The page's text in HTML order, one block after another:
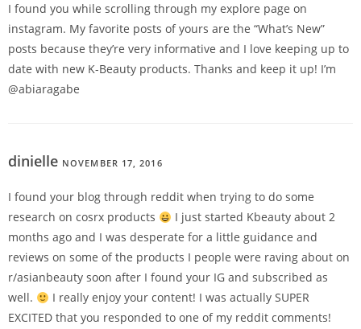
I found you while scrolling through my explore page on
instagram. My favorite posts of yours are the “What’s New”
posts because they’re very informative and I love keeping up to
date with new K-Beauty products. Thanks and keep it up! I’m
@abiaragabe
dinielle NOVEMBER 17, 2016
I found your blog through reddit when trying to do some
research on cosrx products
I just started Kbeauty about 2
months ago and I was desperate for a little guidance and
reviews on some of the products I people were raving about on
r/asianbeauty soon after I found your IG and subscribed as
well.
I really enjoy your content! I was actually SUPER
EXCITED that you responded to one of my reddit comments!